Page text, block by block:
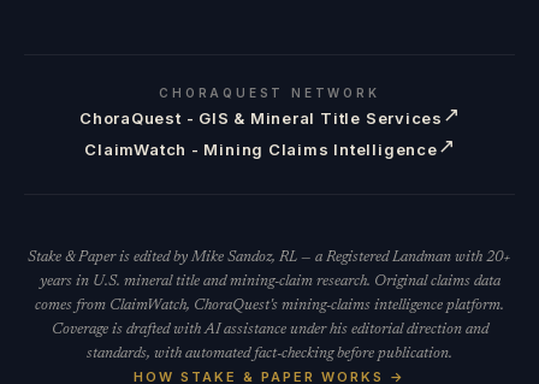
CHORAQUEST NETWORK
ChoraQuest - GIS & Mineral Title Services ↗
ClaimWatch - Mining Claims Intelligence↗
Stake & Paper is edited by Mike Sandoz, RL — a Registered Landman with 20+
years in U.S. mineral title and mining-claim research. Original claims data
comes from ClaimWatch, ChoraQuest's mining-claims intelligence platform.
Coverage is drafted with AI assistance under his editorial direction and
standards, with automated fact-checking before publication.
HOW STAKE & PAPER WORKS →